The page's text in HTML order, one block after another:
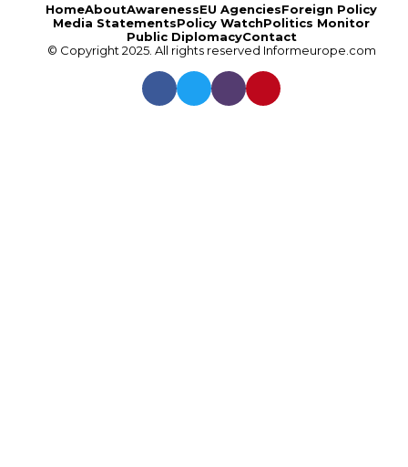
HomeAboutAwarenessEU AgenciesForeign Policy
Media StatementsPolicy WatchPolitics Monitor
Public DiplomacyContact
© Copyright 2025. All rights reserved Informeurope.com